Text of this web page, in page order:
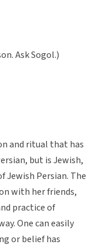
Ask Sogol.)
and ritual that has
but is Jewish,
Jewish Persian. The
with her friends,
practice of
One can easily
or belief has